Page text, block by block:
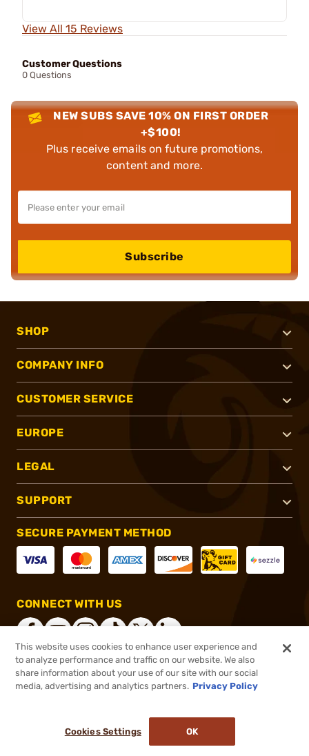
View All 15 Reviews
Customer Questions
0 Questions
NEW SUBS SAVE 10% ON FIRST ORDER
+$100!
Plus receive emails on future promotions,
content and more.
Subscribe
SHOP
COMPANY INFO
CUSTOMER SERVICE
EUROPE
LEGAL
SUPPORT
SECURE PAYMENT METHOD
CONNECT WITH US
®2026, Brownells, Inc. All rights reserved.
This website uses cookies to enhance user experience and
to analyze performance and traffic on our website. We also
share information about your use of our site with our social
media, advertising and analytics partners. Privacy Policy
Cookies Settings OK